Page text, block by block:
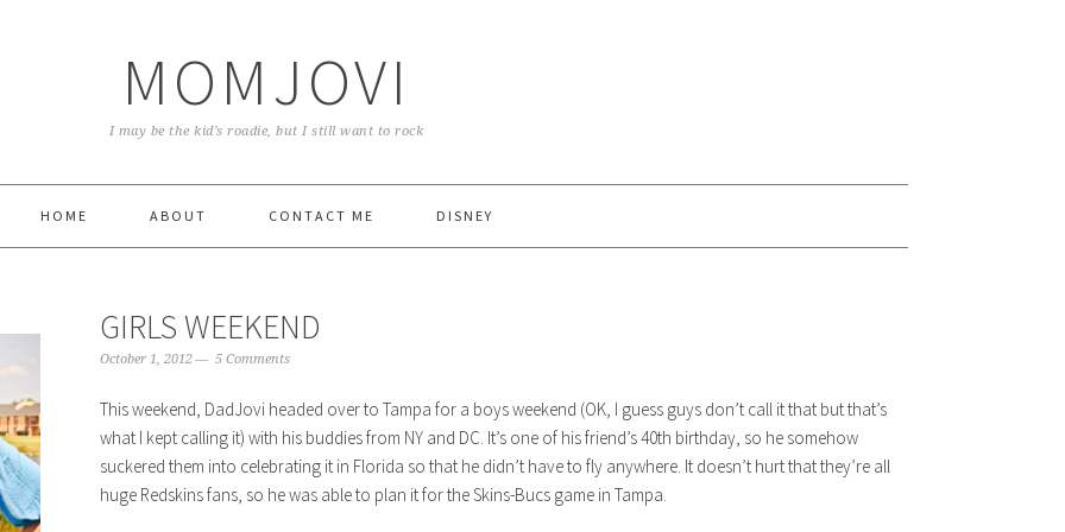
MOMJOVI
I may be the kid's roadie, but I still want to rock
HOME ABOUT CONTACT ME DISNEY
GIRLS WEEKEND
October 1, 2012 5 Comments
This weekend, DadJovi headed over to Tampa for a boys weekend (OK, I guess guys don’t call it that but that’s
what I kept calling it) with his buddies from NY and DC. It’s one of his friend’s 40th birthday, so he somehow
suckered them into celebrating it in Florida so that he didn’t have to fly anywhere. It doesn’t hurt that they’re all
huge Redskins fans, so he was able to plan it for the Skins-Bucs game in Tampa.